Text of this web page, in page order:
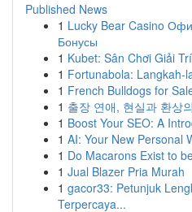
Published News
1 Lucky Bear Casino
Бонусы
1 Kubet: Sân Chơi Giải
1 Fortunabola: Langkah-
1 French Bulldogs for
1 출장 연애, 현실과 환상
1 Boost Your SEO: A
1 AI: Your New Personal
1 Do Macarons Exist to
1 Jual Blazer Pria Murah
1 gacor33: Petunjuk
Terpercaya...